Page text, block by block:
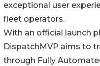
exceptional user
fleet operators.
With an official launch
DispatchMVP aims to
through Fully